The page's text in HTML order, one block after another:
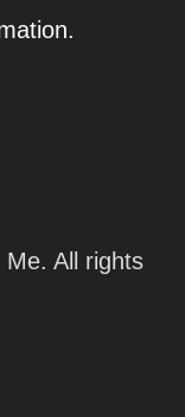
All rights